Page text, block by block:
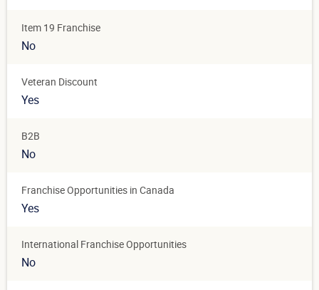
Item 19 Franchise
No
Veteran Discount
Yes
B2B
No
Franchise Opportunities in Canada
Yes
International Franchise Opportunities
No